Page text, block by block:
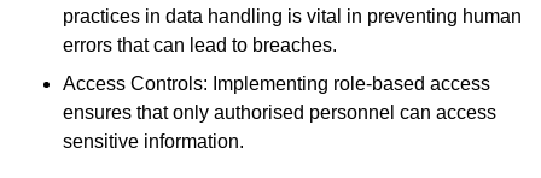
practices in data handling is vital in preventing human
errors that can lead to breaches.
Access Controls: Implementing role-based access
ensures that only authorised personnel can access
sensitive information.